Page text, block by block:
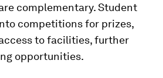
complementary. Student
competitions for prizes,
to facilities, further
opportunities.